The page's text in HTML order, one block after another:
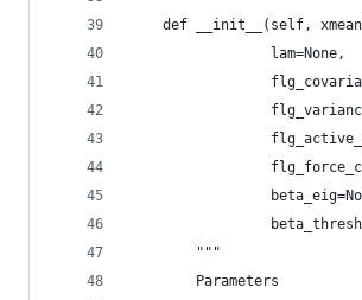
def __init__(self,
                 lam=None,
        """
        Parameters